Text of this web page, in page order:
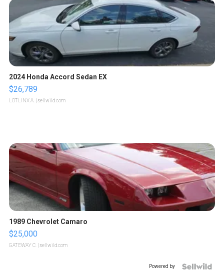
2024 Honda Accord Sedan EX
$26,789
LOTLINX A. | sellwild.com
1989 Chevrolet Camaro
$25,000
GATEWAY C. | sellwild.com
Powered by